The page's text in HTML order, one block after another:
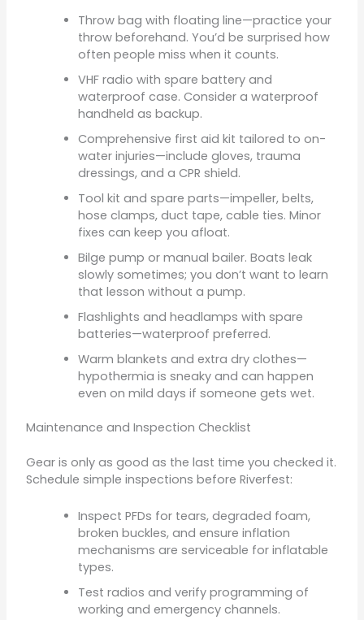
Throw bag with floating line—practice your
throw beforehand. You’d be surprised how
often people miss when it counts.
VHF radio with spare battery and
waterproof case. Consider a waterproof
handheld as backup.
Comprehensive first aid kit tailored to on-
water injuries—include gloves, trauma
dressings, and a CPR shield.
Tool kit and spare parts—impeller, belts,
hose clamps, duct tape, cable ties. Minor
fixes can keep you afloat.
Bilge pump or manual bailer. Boats leak
slowly sometimes; you don’t want to learn
that lesson without a pump.
Flashlights and headlamps with spare
batteries—waterproof preferred.
Warm blankets and extra dry clothes—
hypothermia is sneaky and can happen
even on mild days if someone gets wet.
Maintenance and Inspection Checklist
Gear is only as good as the last time you checked it.
Schedule simple inspections before Riverfest:
Inspect PFDs for tears, degraded foam,
broken buckles, and ensure inflation
mechanisms are serviceable for inflatable
types.
Test radios and verify programming of
working and emergency channels.